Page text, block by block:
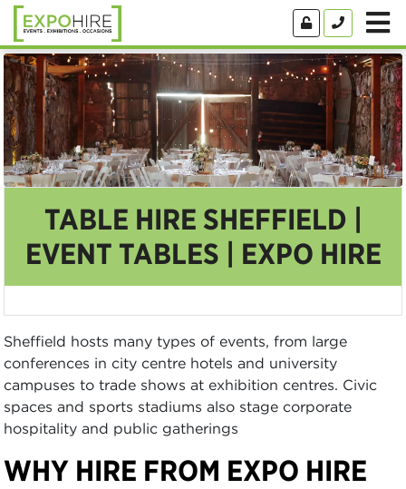
TABLE HIRE SHEFFIELD |
EVENT TABLES | EXPO HIRE
Sheffield hosts many types of events, from large
conferences in city centre hotels and university
campuses to trade shows at exhibition centres. Civic
spaces and sports stadiums also stage corporate
hospitality and public gatherings
WHY HIRE FROM EXPO HIRE